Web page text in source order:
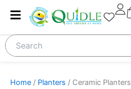
Home / Planters / Ceramic Planters